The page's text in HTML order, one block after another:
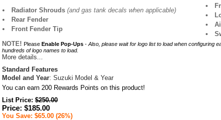
Radiator Shrouds(and gas tank decals when applicable)
Rear Fender
Front Fender Tip
NOTE! Please Enable Pop-Ups - Also, please wait for logo list to load when configuring
hundreds of logo names to load.
More details...
Standard Features
Model and Year: Suzuki Model & Year
You can earn 200 Rewards Points on this product!
List Price: $250.00
Price: $185.00
You Save: $65.00 (26%)